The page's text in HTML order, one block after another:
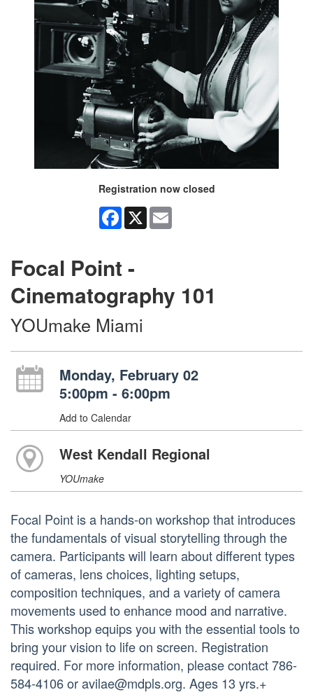
Registration now closed
Facebook
X
Focal Point -
Cinematography 101
YOUmake Miami
Monday, February 02
5:00pm - 6:00pm
Add to Calendar
West Kendall Regional
YOUmake
Focal Point is a hands-on workshop that introduces
the fundamentals of visual storytelling through the
camera. Participants will learn about different types
of cameras, lens choices, lighting setups,
composition techniques, and a variety of camera
movements used to enhance mood and narrative.
This workshop equips you with the essential tools to
bring your vision to life on screen. Registration
required. For more information, please contact 786-
584-4106 or avilae@mdpls.org. Ages 13 yrs.+